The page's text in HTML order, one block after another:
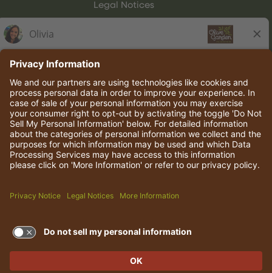
Legal Notices
© 2026 Darden Concepts, Inc. All rights reserved.
TERMS OF USE AND
PRIVACY POLICY